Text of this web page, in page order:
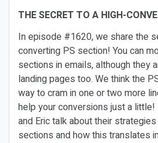
THE SECRET TO A HIGH-
In episode #1620, we share the
converting PS section! You can
sections in emails, although they
landing pages too. We think the
way to cram in one or two more
help your conversions just a
and Eric talk about their
sections and how this translates